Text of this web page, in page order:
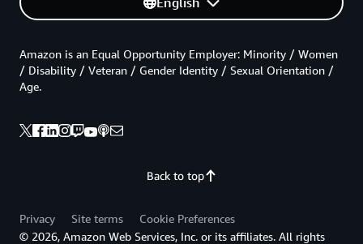
Back to top
Amazon is an Equal Opportunity Employer: Minority / Women
/ Disability / Veteran / Gender Identity / Sexual Orientation /
Age.
Privacy Site terms
Cookie Preferences
© 2026, Amazon Web Services, Inc. or its affiliates. All rights